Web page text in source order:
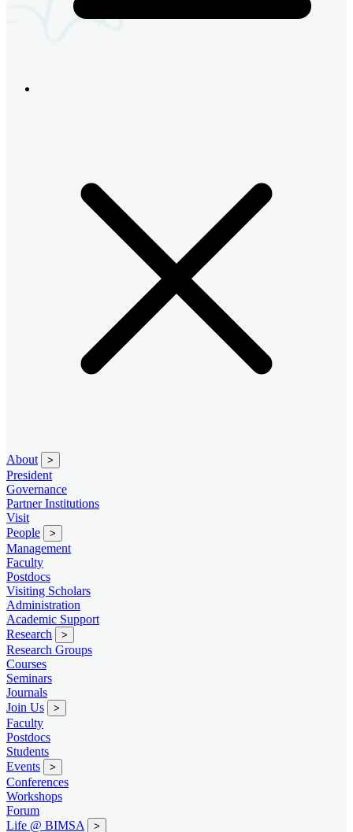
About >
President
Governance
Partner Institutions
Visit
People
>
Management
Faculty
Postdocs
Visiting Scholars
Administration
Academic Support
Research
>
Research Groups
Courses
Seminars
Journals
Join Us
>
Faculty
Postdocs
Students
Events
>
Conferences
Workshops
Forum
Life @ BIMSA
>